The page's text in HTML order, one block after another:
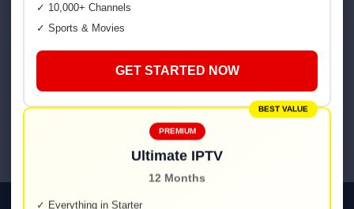
Enjoy IPTV Germany
Sports, movies, news & kids — in one place.
✓ 10,000+ Channels
✓ Sports & Movies
GET STARTED NOW
BEST VALUE
PREMIUM
Ultimate IPTV
12 Months
✓ Everything in Starter